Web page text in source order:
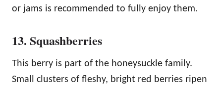
or jams is recommended to fully enjoy them.
13. Squashberries
This berry is part of the honeysuckle family.
Small clusters of fleshy, bright red berries ripen